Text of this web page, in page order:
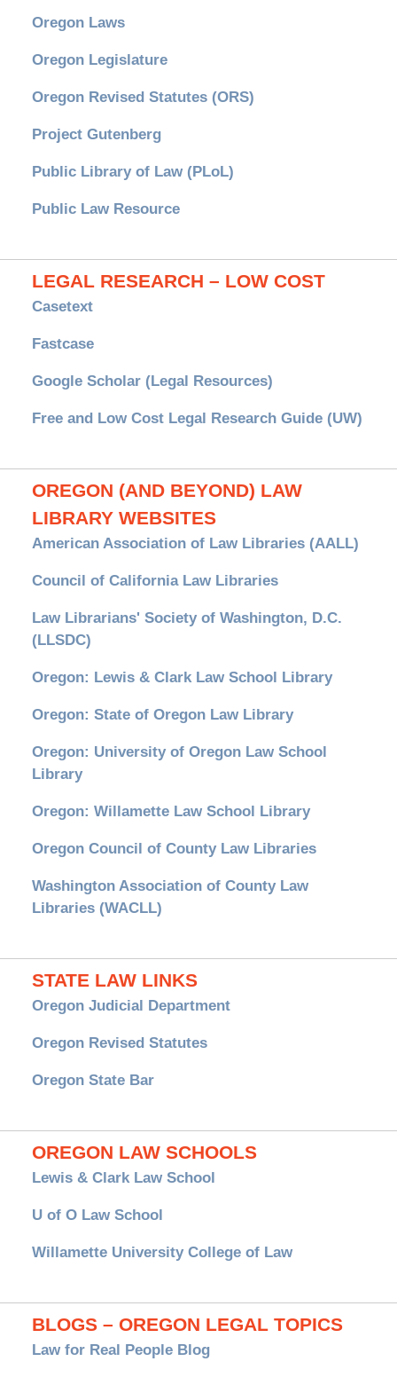
Oregon Laws
Oregon Legislature
Oregon Revised Statutes (ORS)
Project Gutenberg
Public Library of Law (PLoL)
Public Law Resource
LEGAL RESEARCH – LOW COST
Casetext
Fastcase
Google Scholar (Legal Resources)
Free and Low Cost Legal Research Guide (UW)
OREGON (AND BEYOND) LAW
LIBRARY WEBSITES
American Association of Law Libraries (AALL)
Council of California Law Libraries
Law Librarians' Society of Washington, D.C.
(LLSDC)
Oregon: Lewis & Clark Law School Library
Oregon: State of Oregon Law Library
Oregon: University of Oregon Law School
Library
Oregon: Willamette Law School Library
Oregon Council of County Law Libraries
Washington Association of County Law
Libraries (WACLL)
STATE LAW LINKS
Oregon Judicial Department
Oregon Revised Statutes
Oregon State Bar
OREGON LAW SCHOOLS
Lewis & Clark Law School
U of O Law School
Willamette University College of Law
BLOGS – OREGON LEGAL TOPICS
Law for Real People Blog